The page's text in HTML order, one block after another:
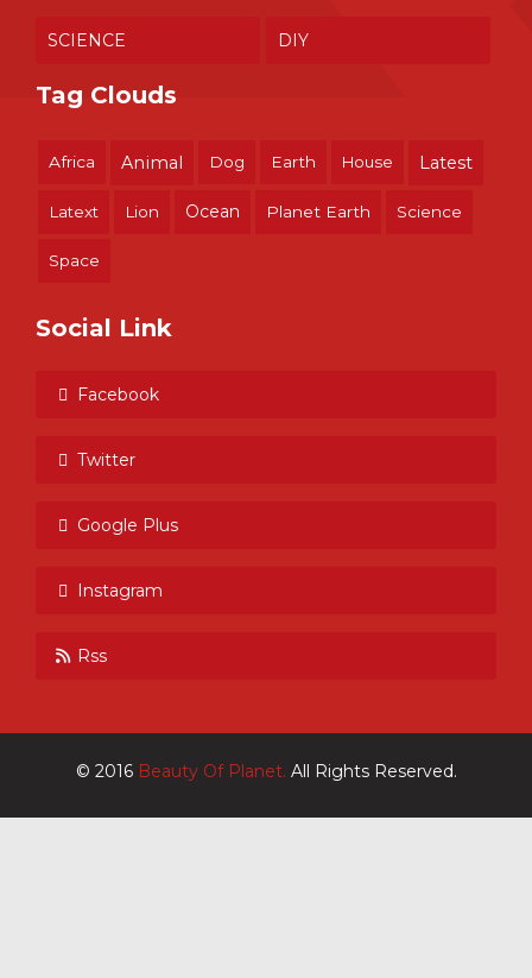
SCIENCE DIY
Tag Clouds
Africa Animal Dog Earth House Latest
Latext Lion Ocean Planet Earth Science
Space
Social Link
Facebook
Twitter
Google Plus
Instagram
Rss
© 2016 Beauty Of Planet. All Rights Reserved.